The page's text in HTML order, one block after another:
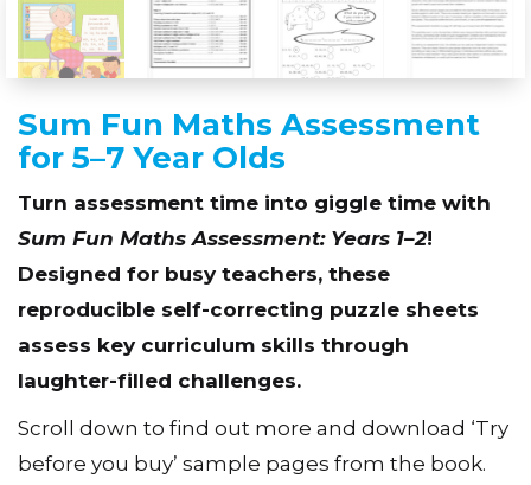
Sum Fun Maths Assessment
for 5–7 Year Olds
Turn assessment time into giggle time with
Sum Fun Maths Assessment: Years 1–2!
Designed for busy teachers, these
reproducible self-correcting puzzle sheets
assess key curriculum skills through
laughter-filled challenges.
Scroll down to find out more and download ‘Try
before you buy’ sample pages from the book.